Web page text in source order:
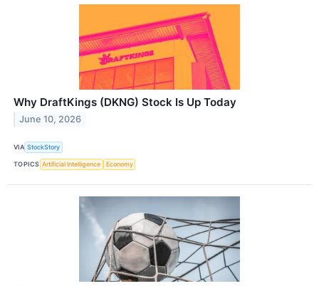
Why DraftKings (DKNG) Stock Is Up Today
June 10, 2026
VIA StockStory
TOPICS Artificial Intelligence Economy